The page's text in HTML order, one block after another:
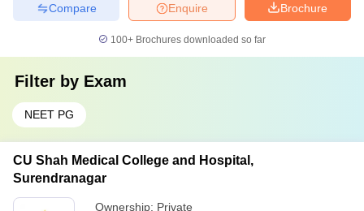
Brochure
Enquire
Compare
100+ Brochures downloaded so far
Filter by Exam
NEET PG
CU Shah Medical College and Hospital,
Surendranagar
Ownership: Private